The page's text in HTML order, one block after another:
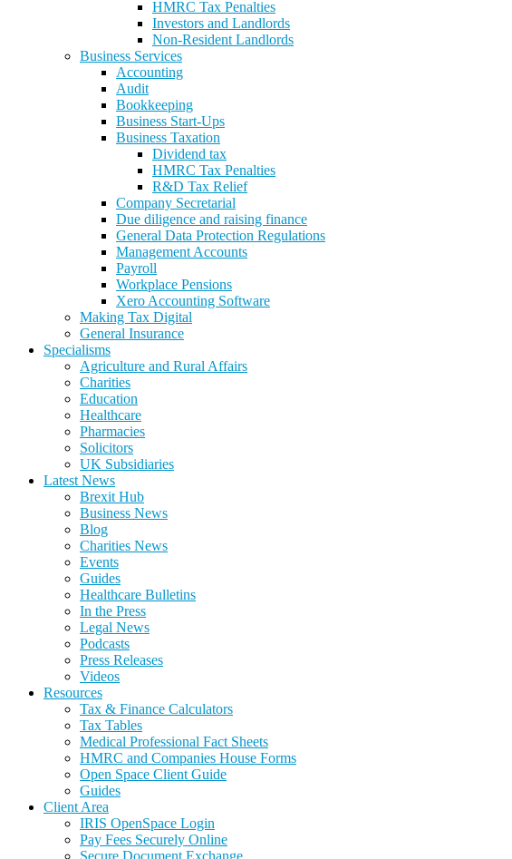
HMRC Tax Penalties
Investors and Landlords
Non-Resident Landlords
Business Services
Accounting
Audit
Bookkeeping
Business Start-Ups
Business Taxation
Dividend tax
HMRC Tax Penalties
R&D Tax Relief
Company Secretarial
Due diligence and raising finance
General Data Protection Regulations
Management Accounts
Payroll
Workplace Pensions
Xero Accounting Software
Making Tax Digital
General Insurance
Specialisms
Agriculture and Rural Affairs
Charities
Education
Healthcare
Pharmacies
Solicitors
UK Subsidiaries
Latest News
Brexit Hub
Business News
Blog
Charities News
Events
Guides
Healthcare Bulletins
In the Press
Legal News
Podcasts
Press Releases
Videos
Resources
Tax & Finance Calculators
Tax Tables
Medical Professional Fact Sheets
HMRC and Companies House Forms
Open Space Client Guide
Guides
Client Area
IRIS OpenSpace Login
Pay Fees Securely Online